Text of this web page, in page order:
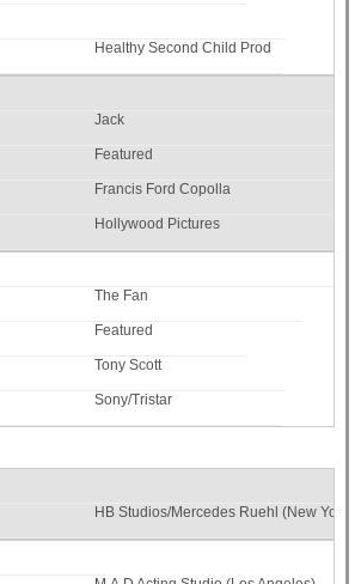
Healthy Second Child Prod
Jack
Featured
Francis Ford Copolla
Hollywood Pictures
The Fan
Featured
Tony Scott
Sony/Tristar
HB Studios/Mercedes Ruehl (New York)